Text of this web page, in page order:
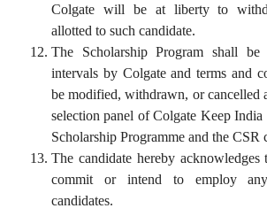
Colgate will be at liberty to
allotted to such candidate.
The Scholarship Program shall be
intervals by Colgate and terms and
be modified, withdrawn, or cancelled
selection panel of Colgate Keep
Scholarship Programme and the CSR
The candidate hereby acknowledges
commit or intend to employ
candidates.